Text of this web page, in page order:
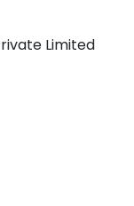
Limited